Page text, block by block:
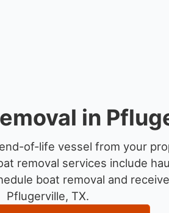
in
of-life vessel from your
removal services include
boat removal and
Pflugerville, TX.